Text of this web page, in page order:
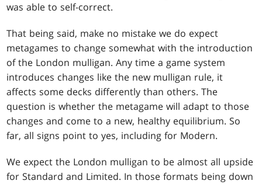
was able to self-correct.
That being said, make no mistake we do expect
metagames to change somewhat with the introduction
of the London mulligan. Any time a game system
introduces changes like the new mulligan rule, it
affects some decks differently than others. The
question is whether the metagame will adapt to those
changes and come to a new, healthy equilibrium. So
far, all signs point to yes, including for Modern.
We expect the London mulligan to be almost all upside
for Standard and Limited. In those formats being down